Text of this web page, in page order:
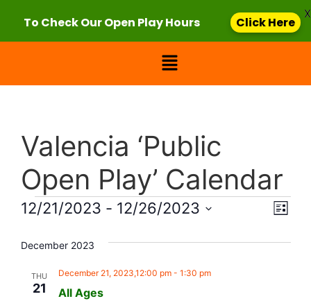
Valencia ‘Public
Open Play’ Calendar
List
12/21/2023 - 12/26/2023
December 2023
THU
21 All Ages
December 21, 2023,12:00 pm- 1:30 pm
To Check Our Open Play Hours Click Here
X